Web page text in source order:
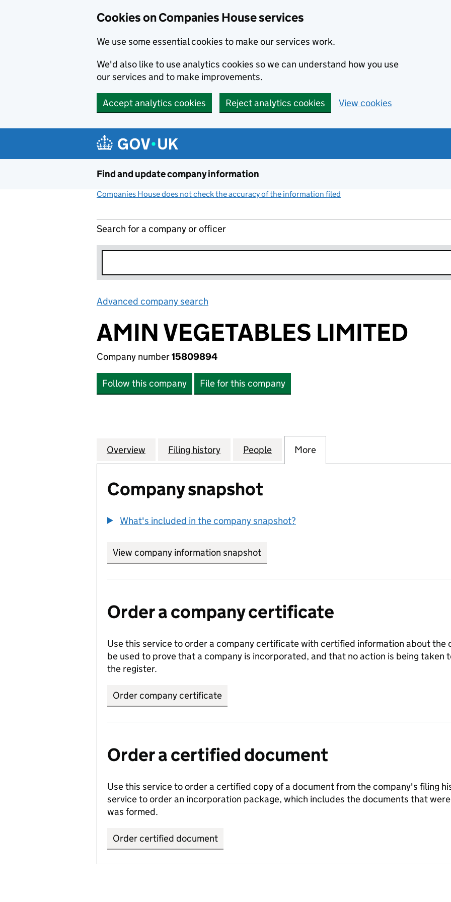
Cookies on Companies House services
We use some essential cookies to make our services work.
We'd also like to use analytics cookies so we can understand how you use
our services and to make improvements.
Accept analytics cookies Reject analytics cookies View cookies
Find and update company information
Companies House does not check the accuracy of the information filed
Search for a company or officer
Advanced company search
AMIN VEGETABLES LIMITED
Company number15809894
Follow this company File for this company
Company
Overview for AMIN VEGETABLES LIMITED (15809894)
Filing history for AMIN VEGETABLES LIMITED (15809894)
People for AMIN VEGETABLES LIMITED
More
Company snapshot
What's included in the company snapshot?
View company information snapshot
Order a company certificate
Use this service to order a company certificate with certified information about the
be used to prove that a company is incorporated, and that no action is being taken
the register.
Order company certificate
Order a certified document
Use this service to order a certified copy of a document from the company's filing
service to order an incorporation package, which includes the documents that
was formed.
Order certified document